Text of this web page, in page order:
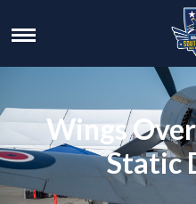
Wings
Static